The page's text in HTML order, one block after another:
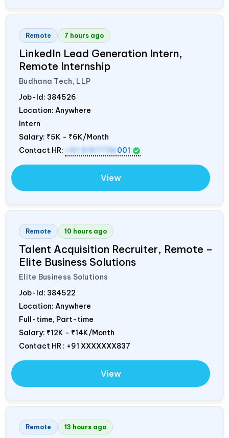
Remote 7 hours ago
LinkedIn Lead Generation Intern,
Remote Internship
Budhana Tech, LLP
Job-Id: 384526
Location: Anywhere
Intern
Salary: ₹5K - ₹6K/Month
Contact HR:
001
View
Remote 10 hours ago
Talent Acquisition Recruiter, Remote –
Elite Business Solutions
Elite Business Solutions
Job-Id: 384522
Location: Anywhere
Full-time, Part-time
Salary: ₹12K - ₹14K/Month
Contact HR : +91 XXXXXXX837
View
Remote 13 hours ago